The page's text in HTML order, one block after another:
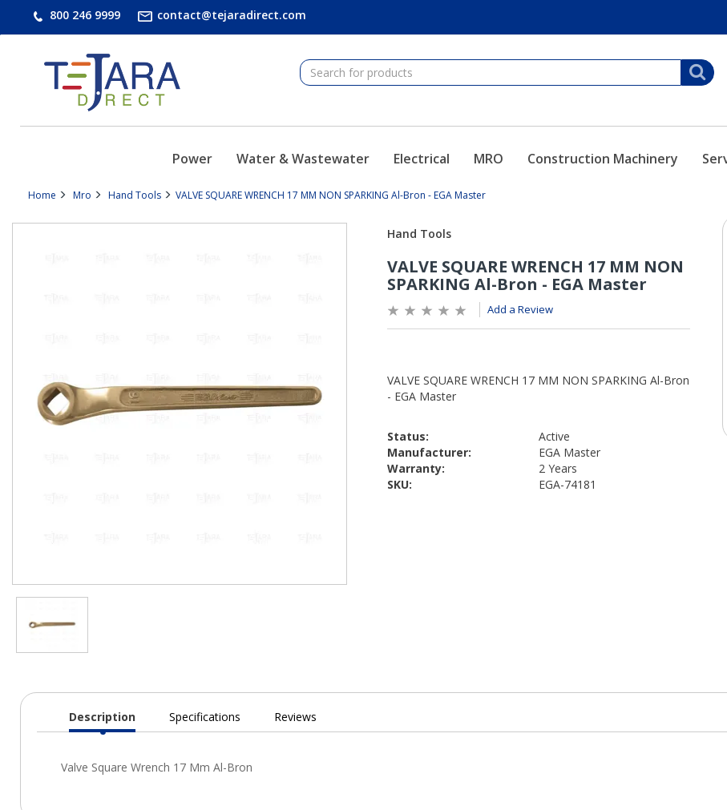
800 246 9999 contact@tejaradirect.com
Power Water & Wastewater Electrical MRO Construction Machinery
Home Mro Hand Tools VALVE SQUARE WRENCH 17 MM NON SPARKING Al-Bron - EGA Master
Add a Review
Status:
Active
Manufacturer:
EGA Master
Warranty:
2 Years
SKU:
EGA-74181
Current
Description Specifications Reviews